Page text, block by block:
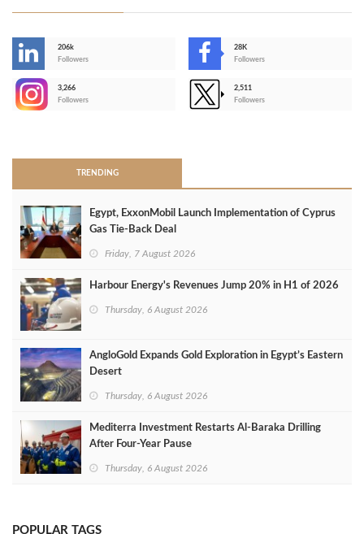
206k
Followers
28K
Followers
3,266
Followers
2,511
Followers
TRENDING
Egypt, ExxonMobil Launch Implementation of Cyprus
Gas Tie-Back Deal
Friday, 7 August 2026
Harbour Energy's Revenues Jump 20% in H1 of 2026
Thursday, 6 August 2026
AngloGold Expands Gold Exploration in Egypt’s Eastern
Desert
Thursday, 6 August 2026
Mediterra Investment Restarts Al‑Baraka Drilling
After Four‑Year Pause
Thursday, 6 August 2026
POPULAR TAGS